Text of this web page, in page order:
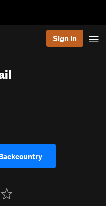
Sign In